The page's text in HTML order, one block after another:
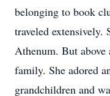
belonging to book
traveled extensively.
Athenum. But
family. She adored
grandchildren and